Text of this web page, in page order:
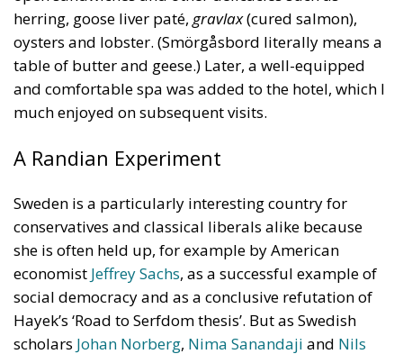
oysters and lobster. (Smörgåsbord literally means a
table of butter and geese.) Later, a well-equipped
and comfortable spa was added to the hotel, which I
much enjoyed on subsequent visits.
conservatives and classical liberals alike because
she is often held up, for example by American
economistJeffrey Sachs, as a successful example of
social democracy and as a conclusive refutation of
Hayek’s ‘Road to Serfdom thesis’. But as Swedish
scholarsJohan Norberg,Nima SanandajiandNils
Karlsonhave made clear, Nordic success was despite